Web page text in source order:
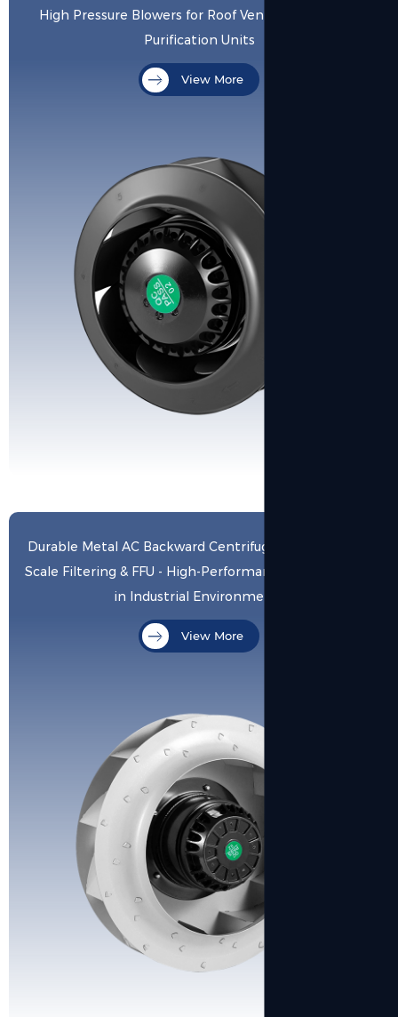
High Pressure Blowers for Roof Ventilation and Air
Purification Units
View More
Durable Metal AC Backward Centrifugal Fan for Large-
Scale Filtering & FFU - High-Performance Air Exchange
in Industrial Environments